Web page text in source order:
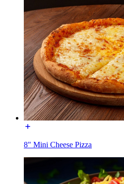
8" Mini Cheese Pizza